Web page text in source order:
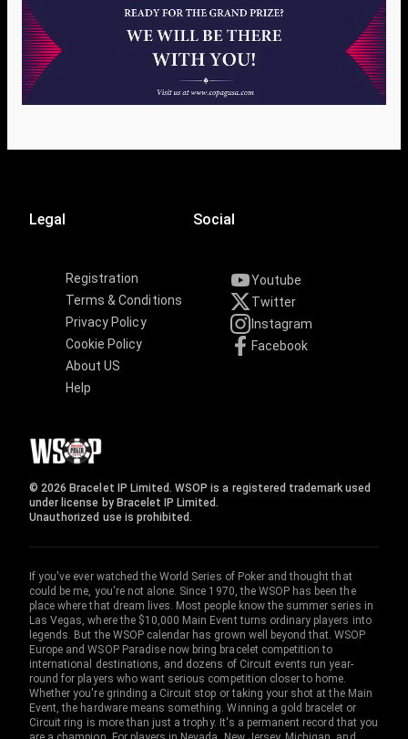
Legal
Registration
Terms & Conditions
Privacy Policy
Cookie Policy
About US
Help
Social
Youtube
Twitter
Instagram
Facebook
© 2026 Bracelet IP Limited. WSOP is a registered trademark used
under license by Bracelet IP Limited.
Unauthorized use is prohibited.
If you've ever watched the World Series of Poker and thought that
could be me, you're not alone. Since 1970, the WSOP has been the
place where that dream lives. Most people know the summer series in
Las Vegas, where the $10,000 Main Event turns ordinary players into
legends. But the WSOP calendar has grown well beyond that. WSOP
Europe and WSOP Paradise now bring bracelet competition to
international destinations, and dozens of Circuit events run year-
round for players who want serious competition closer to home.
Whether you're grinding a Circuit stop or taking your shot at the Main
Event, the hardware means something. Winning a gold bracelet or
Circuit ring is more than just a trophy. It's a permanent record that you